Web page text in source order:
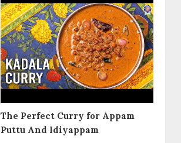
The Perfect Curry for Appam
Puttu And Idiyappam